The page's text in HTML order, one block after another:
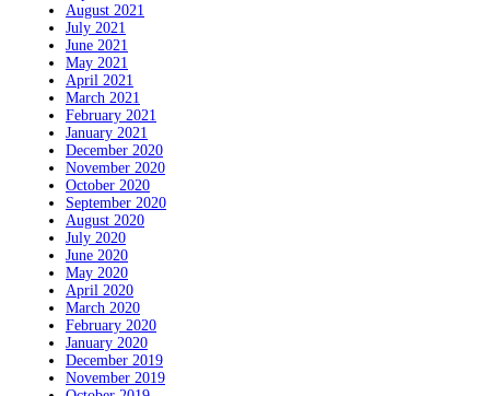
August 2021
July 2021
June 2021
May 2021
April 2021
March 2021
February 2021
January 2021
December 2020
November 2020
October 2020
September 2020
August 2020
July 2020
June 2020
May 2020
April 2020
March 2020
February 2020
January 2020
December 2019
November 2019